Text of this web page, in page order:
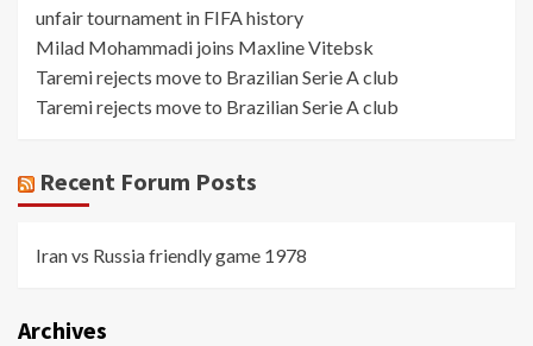
unfair tournament in FIFA history
Milad Mohammadi joins Maxline Vitebsk
Taremi rejects move to Brazilian Serie A club
Taremi rejects move to Brazilian Serie A club
Recent Forum Posts
Iran vs Russia friendly game 1978
Archives